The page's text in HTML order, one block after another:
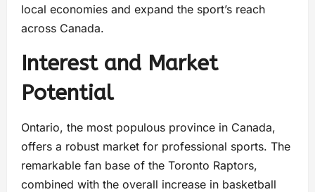
local economies and expand the sport’s reach
across Canada.
Interest and Market
Potential
Ontario, the most populous province in Canada,
offers a robust market for professional sports. The
remarkable fan base of the Toronto Raptors,
combined with the overall increase in basketball